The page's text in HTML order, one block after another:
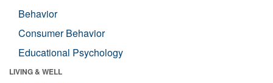
Behavior
Consumer Behavior
Educational Psychology
LIVING & WELL